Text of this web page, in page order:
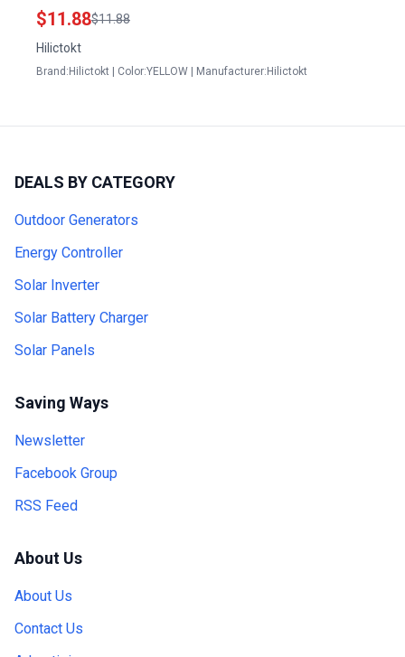
Conversion
$11.88$11.88
Hilictokt
Brand:Hilictokt | Color:YELLOW | Manufacturer:Hilictokt
DEALS BY CATEGORY
Outdoor Generators
Energy Controller
Solar Inverter
Solar Battery Charger
Solar Panels
Saving Ways
Newsletter
Facebook Group
RSS Feed
About Us
About Us
Contact Us